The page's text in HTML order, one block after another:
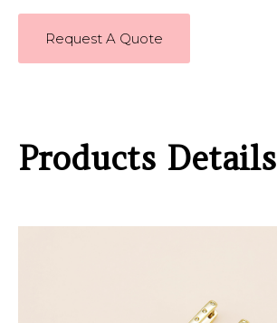
Request A Quote
Products Details